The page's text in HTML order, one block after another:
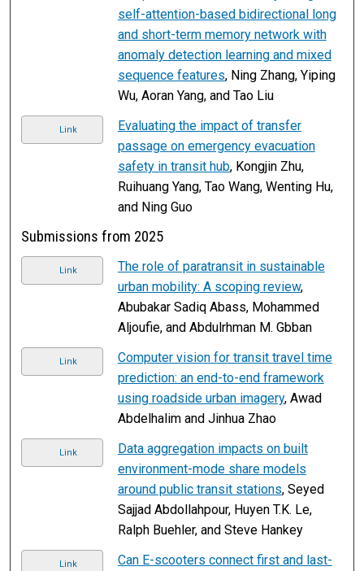
self-attention-based bidirectional long
and short-term memory network with
anomaly detection learning and mixed
sequence features, Ning Zhang, Yiping
Wu, Aoran Yang, and Tao Liu
Link
Evaluating the impact of transfer
passage on emergency evacuation
safety in transit hub, Kongjin Zhu,
Ruihuang Yang, Tao Wang, Wenting Hu,
and Ning Guo
Submissions from 2025
Link
The role of paratransit in sustainable
urban mobility: A scoping review,
Abubakar Sadiq Abass, Mohammed
Aljoufie, and Abdulrhman M. Gbban
Link
Computer vision for transit travel time
prediction: an end-to-end framework
using roadside urban imagery, Awad
Abdelhalim and Jinhua Zhao
Link
Data aggregation impacts on built
environment-mode share models
around public transit stations, Seyed
Sajjad Abdollahpour, Huyen T.K. Le,
Ralph Buehler, and Steve Hankey
Link
Can E-scooters connect first and last-